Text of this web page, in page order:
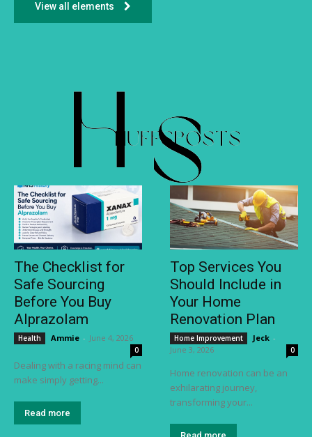
View all elements
The Checklist for
Safe Sourcing
Before You Buy
Alprazolam
Health Ammie - June 4, 2026
0
Dealing with a racing mind can
make simply getting...
Read more
Top Services You
Should Include in
Your Home
Renovation Plan
Home Improvement Jeck -
June 3, 2026
0
Home renovation can be an
exhilarating journey,
transforming your...